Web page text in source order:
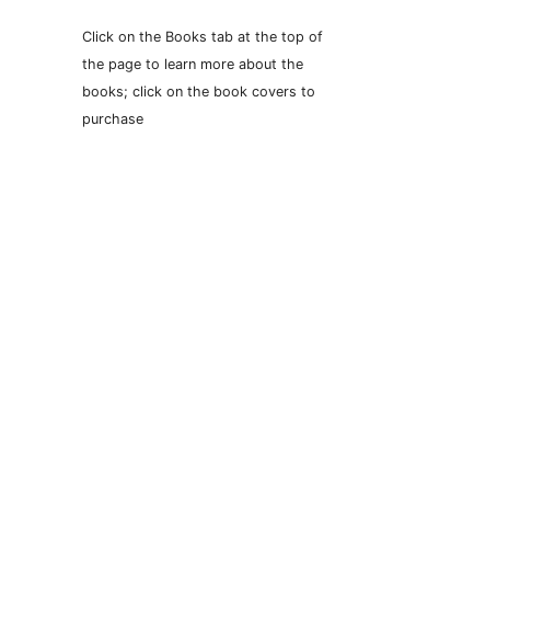
Click on the Books tab at the top of
the page to learn more about the
books; click on the book covers to
purchase